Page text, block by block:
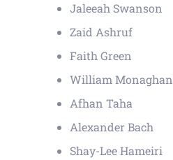
Jaleeah Swanson
Zaid Ashruf
Faith Green
William Monaghan
Afhan Taha
Alexander Bach
Shay-Lee Hameiri